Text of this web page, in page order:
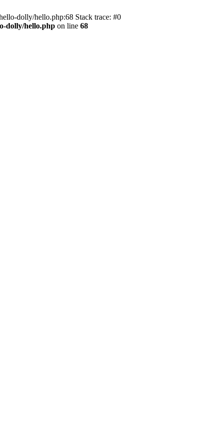
dolly/hello.php:68 Stack trace: #0
dolly/hello.php on line 68